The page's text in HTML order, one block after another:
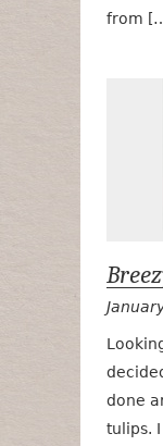
from
done
tulips.